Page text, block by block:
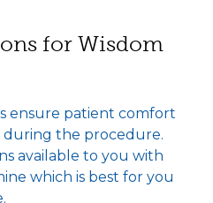
for Wisdom
ensure patient comfort
during the procedure.
available to you with
which is best for you